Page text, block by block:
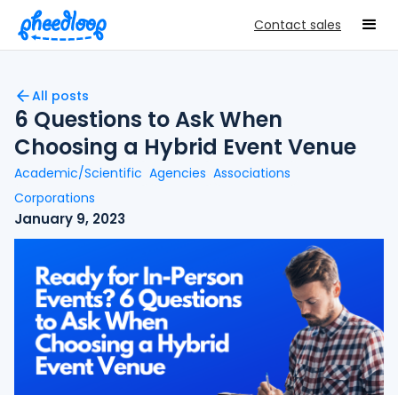
Contact sales
All posts
6 Questions to Ask When
Choosing a Hybrid Event Venue
Academic/Scientific Agencies Associations
Corporations
January 9, 2023